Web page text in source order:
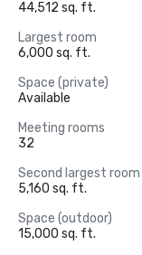
44,512 sq. ft.
Largest room
6,000 sq. ft.
Space (private)
Available
Meeting rooms
32
Second largest room
5,160 sq. ft.
Space (outdoor)
15,000 sq. ft.